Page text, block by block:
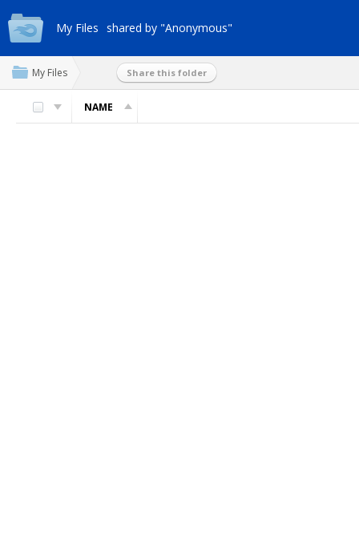
My Files shared by "Anonymous"
My Files Share this folder
NAME